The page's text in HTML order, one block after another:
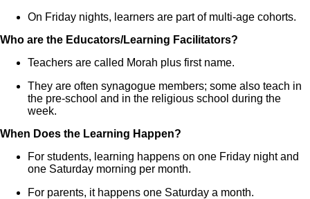
On Friday nights, learners are part of multi-age cohorts.
Who are the Educators/Learning Facilitators?
Teachers are called Morah plus first name.
They are often synagogue members; some also teach in
the pre-school and in the religious school during the
week.
When Does the Learning Happen?
For students, learning happens on one Friday night and
one Saturday morning per month.
For parents, it happens one Saturday a month.